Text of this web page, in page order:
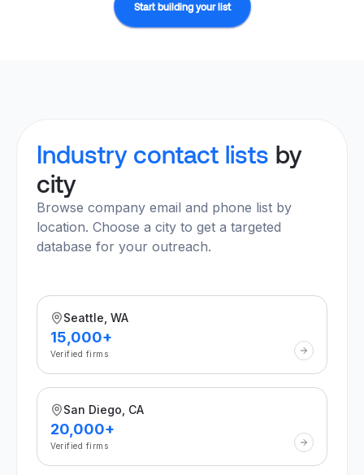
Start building your list
Industry contact lists by
city
Browse company email and phone list by
location. Choose a city to get a targeted
database for your outreach.
Seattle, WA
15,000+
Verified firms
San Diego, CA
20,000+
Verified firms